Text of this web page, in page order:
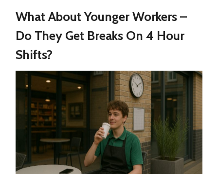
What About Younger Workers –
Do They Get Breaks On 4 Hour
Shifts?